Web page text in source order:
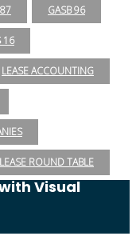
GASB 96
16
LEASE ACCOUNTING
ROUND TABLE
Visual